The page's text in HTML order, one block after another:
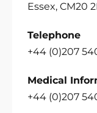
Essex, CM20
Telephone
+44 (0)207
Medical
+44 (0)207